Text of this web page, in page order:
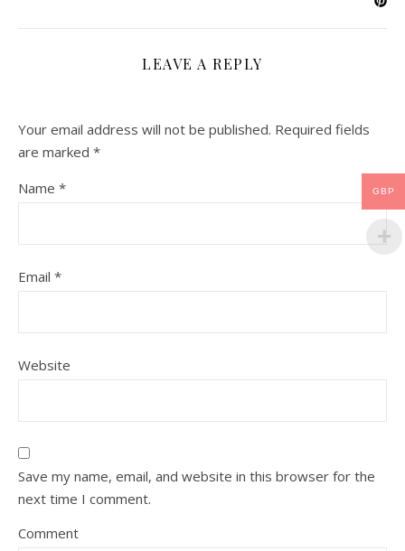
LEAVE A REPLY
Your email address will not be published. Required fields
are marked *
Name *
Email *
Website
Save my name, email, and website in this browser for the
next time I comment.
Comment
GBP